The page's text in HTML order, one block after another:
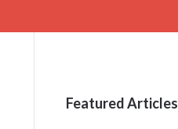
Featured Articles